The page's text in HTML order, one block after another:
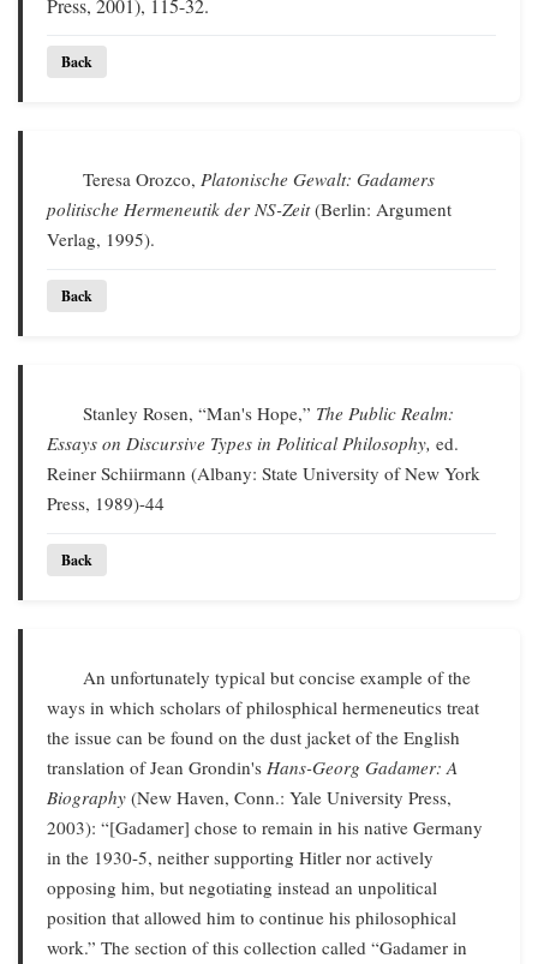
Press, 2001), 115-32.
Back
Teresa Orozco,Platonische Gewalt: Gadamers
politische Hermeneutik der NS-Zeit(Berlin: Argument
Verlag, 1995).
Back
Stanley Rosen, “Man's Hope,” The Public Realm:
Essays on Discursive Types in Political Philosophy, ed.
Reiner Schiirmann (Albany: State University of New York
Press, 1989)-44
Back
An unfortunately typical but concise example of the
ways in which scholars of philosphical hermeneutics treat
the issue can be found on the dust jacket of the English
translation of Jean Grondin's Hans-Georg Gadamer: A
Biography (New Haven, Conn.: Yale University Press,
2003): “[Gadamer] chose to remain in his native Germany
in the 1930-5, neither supporting Hitler nor actively
opposing him, but negotiating instead an unpolitical
position that allowed him to continue his philosophical
work.” The section of this collection called “Gadamer in